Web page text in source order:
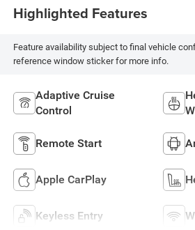
Highlighted Features
Feature availability subject to final vehicle
reference window sticker for more info.
Adaptive Cruise
Control
Remote Start
Apple CarPlay
Keyless Entry